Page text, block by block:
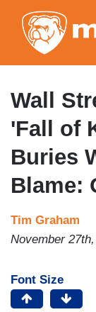
Wall
'Fall of
Buries
Blame:
Tim Graham
November
Font Size